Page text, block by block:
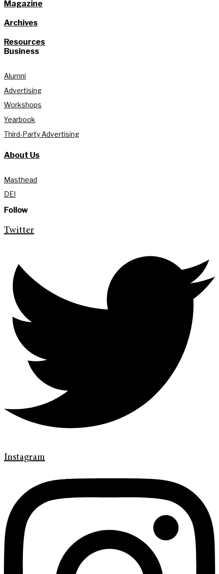
Magazine
Archives
Resources
Business
Alumni
Advertising
Workshops
Yearbook
Third-Party Advertising
About Us
Masthead
DEI
Follow
Twitter
Instagram